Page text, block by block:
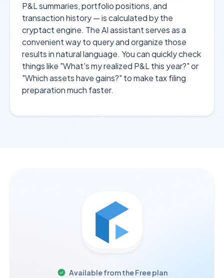
P&L summaries, portfolio positions, and
transaction history — is calculated by the
cryptact engine. The AI assistant serves as a
convenient way to query and organize those
results in natural language. You can quickly check
things like "What's my realized P&L this year?" or
"Which assets have gains?" to make tax filing
preparation much faster.
Available from theFreeplan